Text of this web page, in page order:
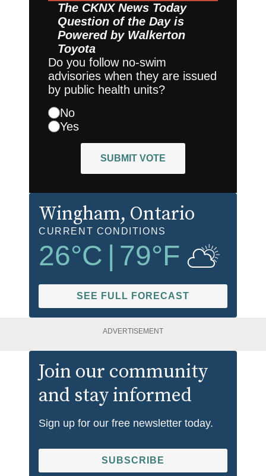
The CKNX News Today
Question of the Day is
Powered by Walkerton
Toyota
Do you follow no-swim
advisories when they are issued
by public health units?
No
Yes
SUBMIT VOTE
Wingham, Ontario
CURRENT CONDITIONS
26°C 79°F
SEE FULL FORECAST
ADVERTISEMENT
Join our community
and stay informed
Sign up for our free newsletter today.
SUBSCRIBE